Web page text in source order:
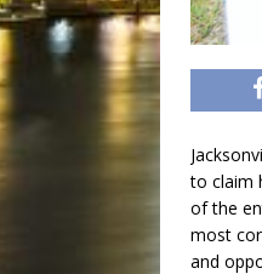
to claim
of the
most
and